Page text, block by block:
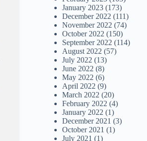
January 2023 (173)
December 2022 (111)
November 2022 (74)
October 2022 (150)
September 2022 (114)
August 2022 (57)
July 2022 (13)
June 2022 (8)
May 2022 (6)
April 2022 (9)
March 2022 (20)
February 2022 (4)
January 2022 (1)
December 2021 (3)
October 2021 (1)
July 2021 (1)